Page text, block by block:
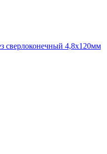
сверлоконечный 4,8х120мм